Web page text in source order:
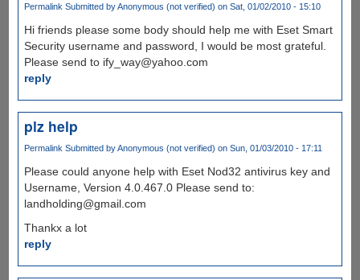
Permalink Submitted byAnonymous (not verified) on Sat, 01/02/2010 - 15:10
Hi friends please some body should help me with Eset Smart
Security username and password, I would be most grateful.
Please send to ify_way@yahoo.com
reply
plz help
Permalink Submitted byAnonymous (not verified) on Sun, 01/03/2010 - 17:11
Please could anyone help with Eset Nod32 antivirus key and
Username, Version 4.0.467.0 Please send to:
landholding@gmail.com
Thankx a lot
reply